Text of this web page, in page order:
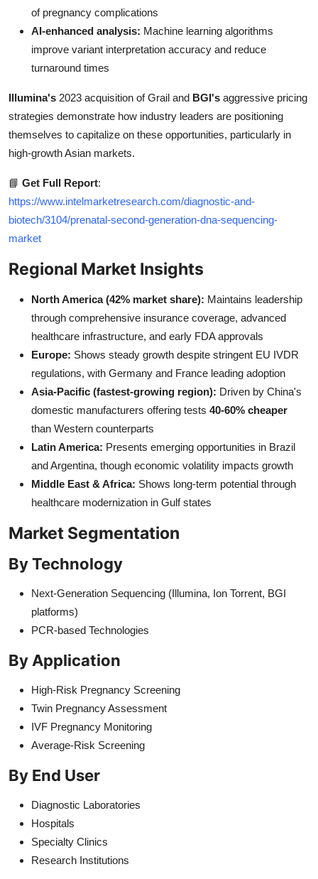
of pregnancy complications
AI-enhanced analysis: Machine learning algorithms
improve variant interpretation accuracy and reduce
turnaround times
Illumina's 2023 acquisition of Grail and BGI's aggressive pricing
strategies demonstrate how industry leaders are positioning
themselves to capitalize on these opportunities, particularly in
high-growth Asian markets.
📘 Get Full Report:
https://www.intelmarketresearch.com/diagnostic-and-
biotech/3104/prenatal-second-generation-dna-sequencing-
market
Regional Market Insights
North America (42% market share): Maintains leadership
through comprehensive insurance coverage, advanced
healthcare infrastructure, and early FDA approvals
Europe: Shows steady growth despite stringent EU IVDR
regulations, with Germany and France leading adoption
Asia-Pacific (fastest-growing region): Driven by China's
domestic manufacturers offering tests 40-60% cheaper
than Western counterparts
Latin America: Presents emerging opportunities in Brazil
and Argentina, though economic volatility impacts growth
Middle East & Africa: Shows long-term potential through
healthcare modernization in Gulf states
Market Segmentation
By Technology
Next-Generation Sequencing (Illumina, Ion Torrent, BGI
platforms)
PCR-based Technologies
By Application
High-Risk Pregnancy Screening
Twin Pregnancy Assessment
IVF Pregnancy Monitoring
Average-Risk Screening
By End User
Diagnostic Laboratories
Hospitals
Specialty Clinics
Research Institutions